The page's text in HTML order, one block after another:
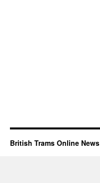
British Trams Online News